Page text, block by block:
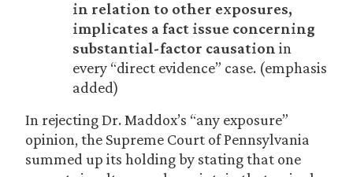
in relation to other exposures,
implicates a fact issue concerning
substantial-factor causation in
every “direct evidence” case. (emphasis
added)
In rejecting Dr. Maddox’s “any exposure”
opinion, the Supreme Court of Pennsylvania
summed up its holding by stating that one